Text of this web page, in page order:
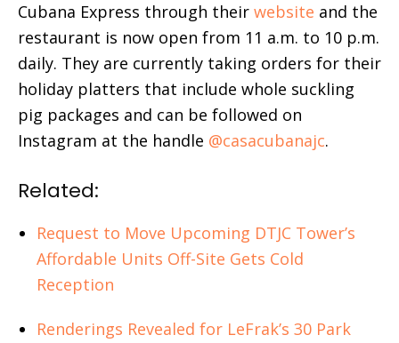
Cubana Express through their website and the
restaurant is now open from 11 a.m. to 10 p.m.
daily. They are currently taking orders for their
holiday platters that include whole suckling
pig packages and can be followed on
Instagram at the handle @casacubanajc.
Related:
Request to Move Upcoming DTJC Tower’s
Affordable Units Off-Site Gets Cold
Reception
Renderings Revealed for LeFrak’s 30 Park